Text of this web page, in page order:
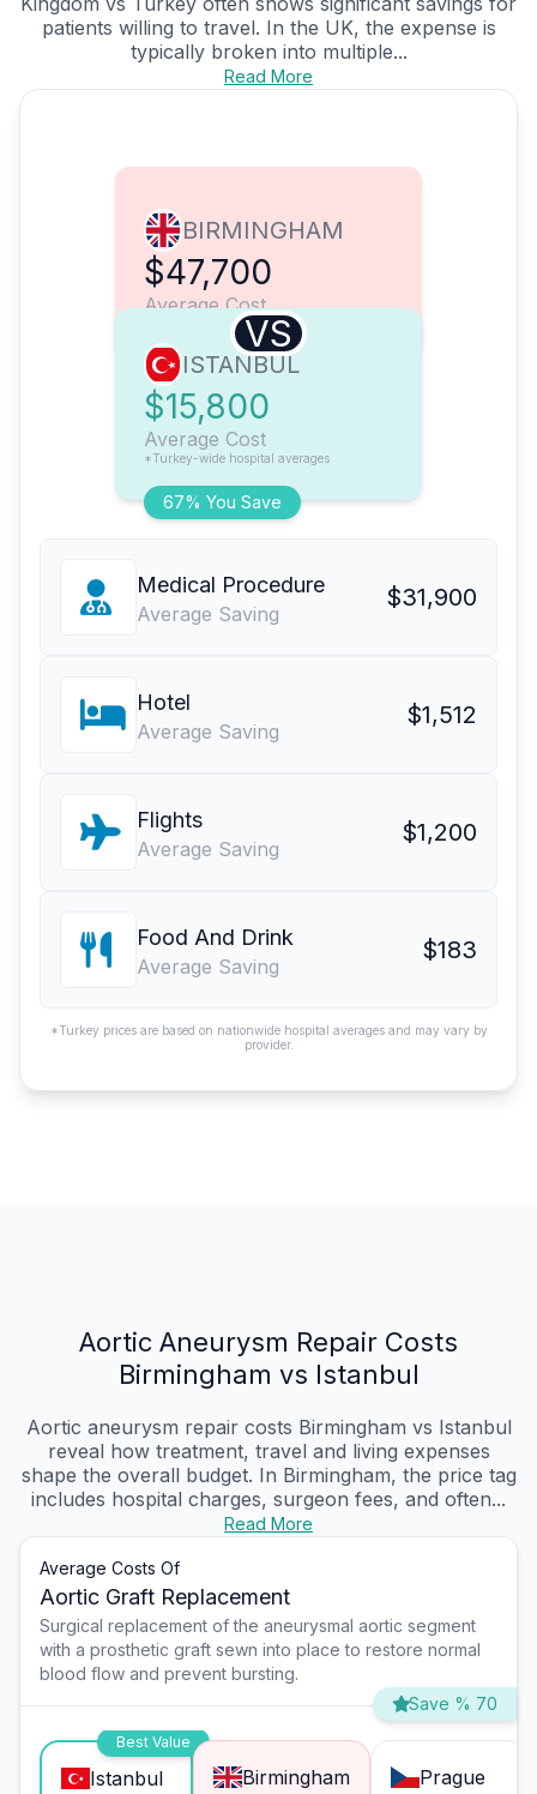
patients willing to travel. In the UK, the expense is
typically broken into multiple...
Read More
BIRMINGHAM
$47,700
Average Cost
VS
67% You Save
ISTANBUL
$15,800
Average Cost
*Turkey-wide hospital averages
Medical Procedure
Average Saving
$31,900
Hotel
Average Saving
$1,512
Flights
Average Saving
$1,200
Food And Drink
Average Saving
$183
*Turkey prices are based on nationwide hospital averages and may vary by
provider.
Aortic Aneurysm Repair Costs
Birmingham vs Istanbul
Aortic aneurysm repair costs Birmingham vs Istanbul
reveal how treatment, travel and living expenses
shape the overall budget. In Birmingham, the price tag
includes hospital charges, surgeon fees, and often...
Read More
Average Costs Of
Aortic Graft Replacement
Surgical replacement of the aneurysmal aortic segment
with a prosthetic graft sewn into place to restore normal
blood flow and prevent bursting.
Save % 70
Best Value
Istanbul Birmingham Prague